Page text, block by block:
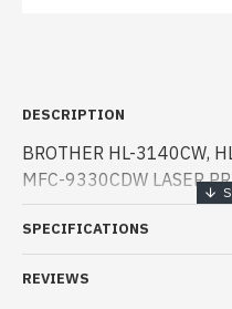
DESCRIPTION
BROTHER HL-3140CW,
MFC-9330CDW LASER
SPECIFICATIONS
REVIEWS